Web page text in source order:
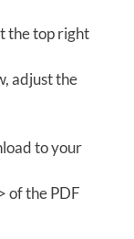
the top right
adjust the
to your
of the PDF